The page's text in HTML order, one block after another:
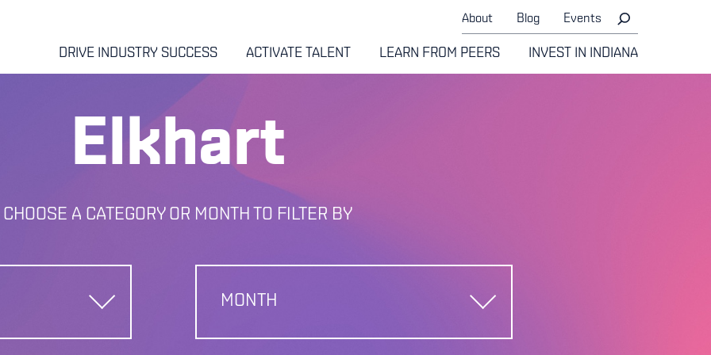
About Blog Events
DRIVE INDUSTRY SUCCESS ACTIVATE TALENT LEARN FROM PEERS INVEST IN INDIANA
Elkhart
CHOOSE A CATEGORY OR MONTH TO FILTER BY